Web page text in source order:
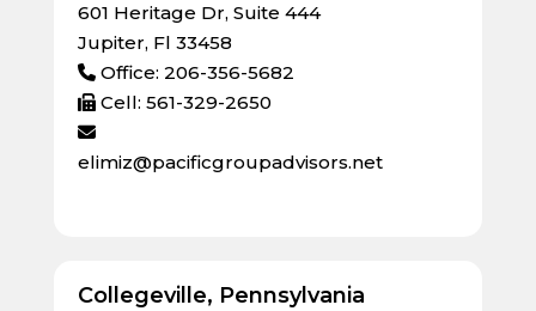
601 Heritage Dr, Suite 444
Jupiter, Fl 33458
Office: 206-356-5682
Cell: 561-329-2650
elimiz@pacificgroupadvisors.net
Collegeville, Pennsylvania